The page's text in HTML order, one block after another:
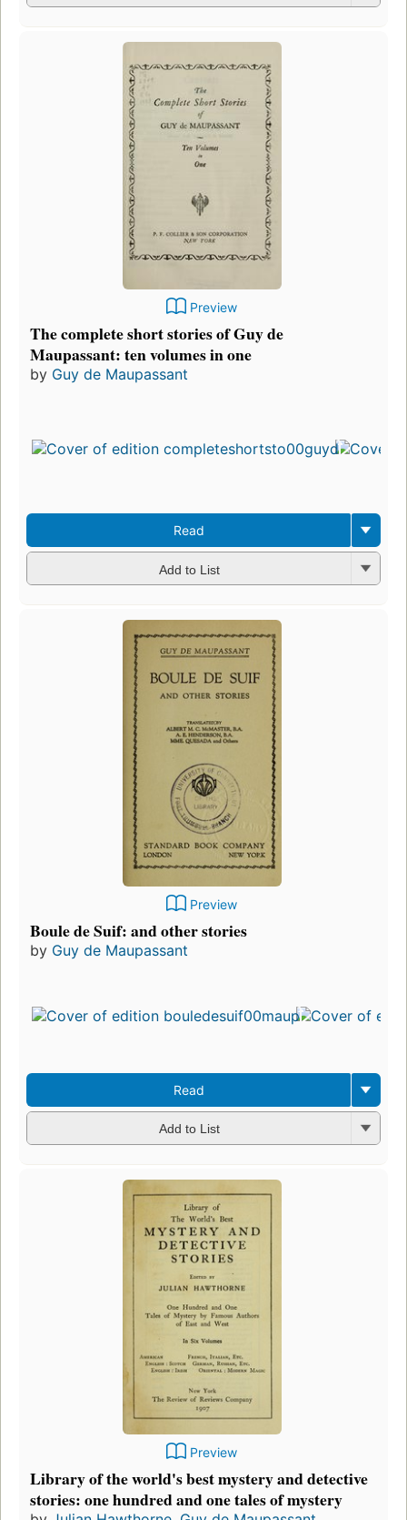
Preview
The complete short stories of Guy de
Maupassant: ten volumes in one
by Guy de Maupassant
Read
Add to List
Preview
Boule de Suif: and other stories
by Guy de Maupassant
Read
Add to List
Preview
Library of the world's best mystery and detective
stories: one hundred and one tales of mystery